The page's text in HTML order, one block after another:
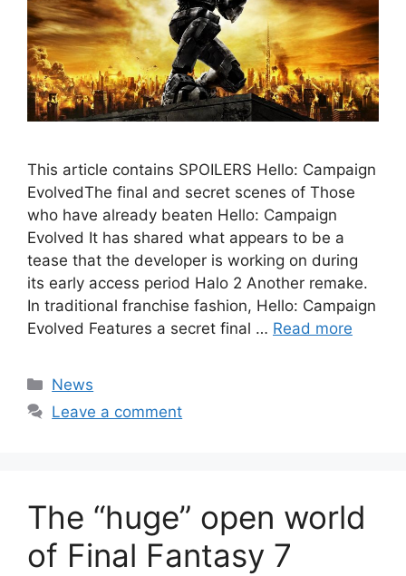
This article contains SPOILERS Hello: Campaign
EvolvedThe final and secret scenes of Those
who have already beaten Hello: Campaign
Evolved It has shared what appears to be a
tease that the developer is working on during
its early access period Halo 2 Another remake.
In traditional franchise fashion, Hello: Campaign
Evolved Features a secret final … Read more
Categories
News
Leave a comment
The “huge” open world
of Final Fantasy 7